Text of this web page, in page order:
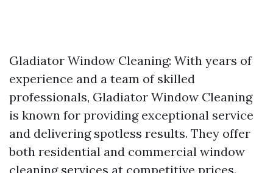
Gladiator Window Cleaning: With years of
experience and a team of skilled
professionals, Gladiator Window Cleaning
is known for providing exceptional service
and delivering spotless results. They offer
both residential and commercial window
cleaning services at competitive prices.